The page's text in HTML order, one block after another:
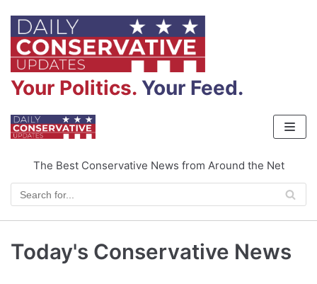
Your Politics. Your Feed.
Skip
to
content
The Best Conservative News from Around the Net
Today's Conservative News